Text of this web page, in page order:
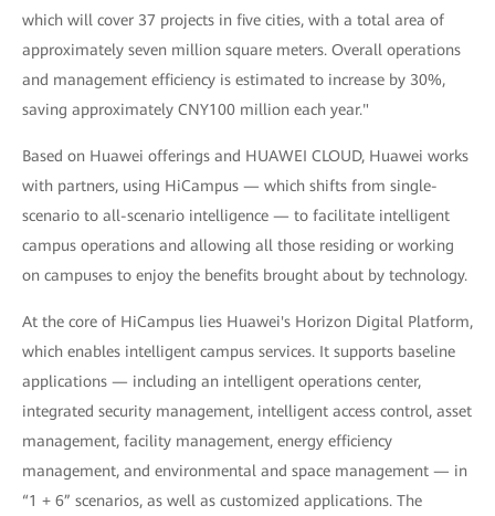
which will cover 37 projects in five cities, with a total area of
approximately seven million square meters. Overall operations
and management efficiency is estimated to increase by 30%,
saving approximately CNY100 million each year."
Based on Huawei offerings and HUAWEI CLOUD, Huawei works
with partners, using HiCampus — which shifts from single-
scenario to all-scenario intelligence — to facilitate intelligent
campus operations and allowing all those residing or working
on campuses to enjoy the benefits brought about by technology.
At the core of HiCampus lies Huawei's Horizon Digital Platform,
which enables intelligent campus services. It supports baseline
applications — including an intelligent operations center,
integrated security management, intelligent access control, asset
management, facility management, energy efficiency
management, and environmental and space management — in
“1 + 6” scenarios, as well as customized applications. The